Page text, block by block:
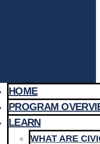
HOME
PROGRAM
LEARN
WHAT ARE